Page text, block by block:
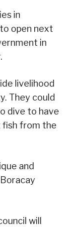
in
open next
in
livelihood
They could
dive to have
fish from the
and
will